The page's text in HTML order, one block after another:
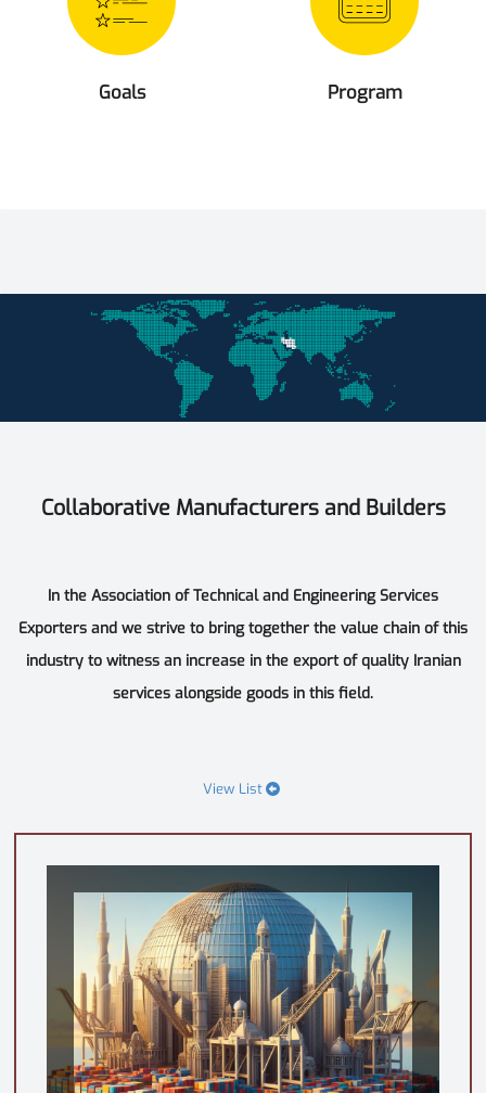
Goals Program
Collaborative Manufacturers and Builders
In the Association of Technical and Engineering Services
Exporters and we strive to bring together the value chain of this
industry to witness an increase in the export of quality Iranian
services alongside goods in this field.
View List